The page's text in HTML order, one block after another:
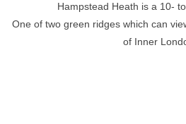
Hampstead Heath is a 10-
One of two green ridges which can
of Inner